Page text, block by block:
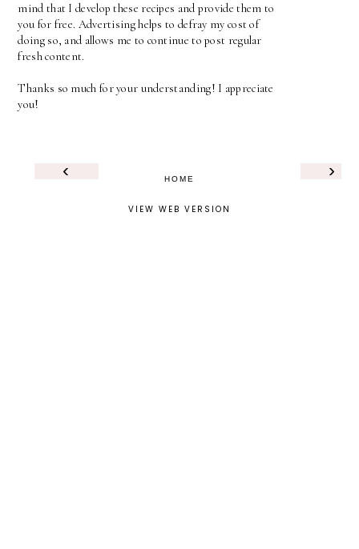
mind that I develop these recipes and provide them to
you for free. Advertising helps to defray my cost of
doing so, and allows me to continue to post regular
fresh content.
Thanks so much for your understanding! I appreciate
you!
‹ ›
HOME
VIEW WEB VERSION